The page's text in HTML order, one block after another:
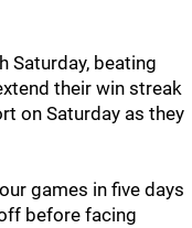
Saturday, beating
their win streak
on Saturday as they
games in five days
before facing